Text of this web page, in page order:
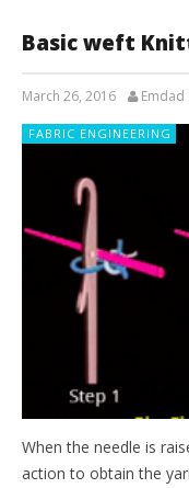
Basic weft
March 26, 2016 Emdad
FABRIC ENGINEERING
When the needle is
action to obtain the